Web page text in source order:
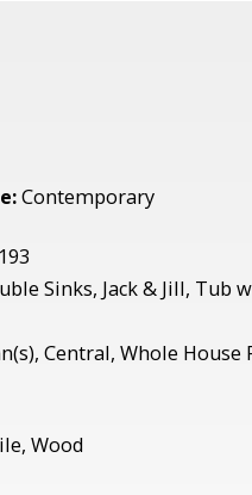
Contemporary
Sinks, Jack & Jill, Tub
Central, Whole
Wood